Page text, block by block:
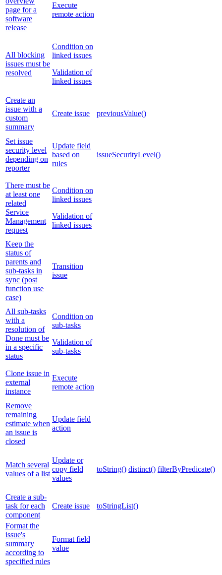
page for a
software
release
Execute
remote action
All blocking
issues must be
resolved
Condition on
linked issues
Validation of
linked issues
Create an
issue with a
custom
summary
Create issue previousValue()
Set issue
security level
depending on
reporter
Update field
based on
rules
issueSecurityLevel()
There must be
at least one
related
Service
Management
request
Condition on
linked issues
Validation of
linked issues
Keep the
status of
parents and
sub-tasks in
sync (post
function use
case)
Transition
issue
All sub-tasks
with a
resolution of
Done must be
in a specific
status
Condition on
sub-tasks
Validation of
sub-tasks
Clone issue in
external
instance
Execute
remote action
Remove
remaining
estimate when
an issue is
closed
Update field
action
Match several
values of a list
Update or
copy field
values
toString() distinct() filterByPredicate()
Create a sub-
task for each
component
Create issue toStringList()
Format the
issue's
summary
according to
specified rules
Format field
value